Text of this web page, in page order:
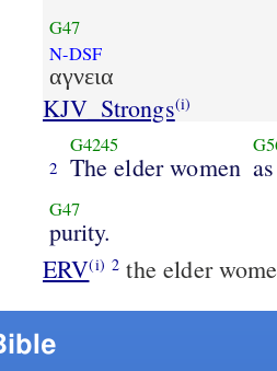
G47
N-DSF
αγνεια
KJV_Strongs(i)
2
G4245
The elder women as
G47
purity.
ERV(i) 2 the elder